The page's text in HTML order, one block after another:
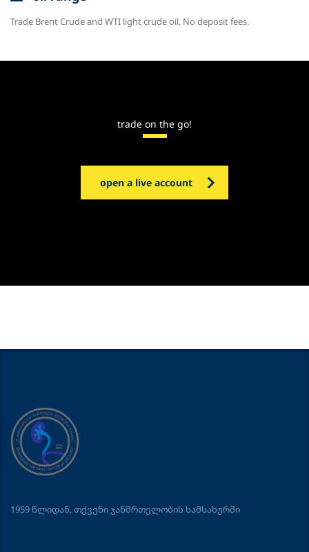
Trade Brent Crude and WTI light crude oil. No deposit fees.
trade on the go!
open a live account
1959 წლიდან, თქვენი ჯანმრთელობის სამსახურში